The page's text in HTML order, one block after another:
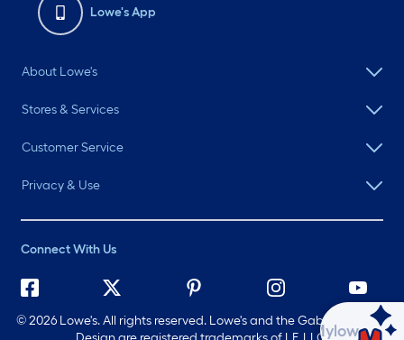
Lowe's App
About Lowe's
Stores & Services
Customer Service
Privacy & Use
Connect With Us
©2026 Lowe's. All rights reserved. Lowe's and the Gable Mansard
Ask Mylow